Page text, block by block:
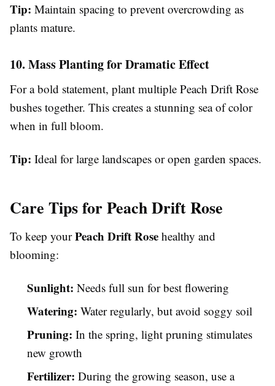
Tip: Maintain spacing to prevent overcrowding as
plants mature.
10. Mass Planting for Dramatic Effect
For a bold statement, plant multiple Peach Drift Rose
bushes together. This creates a stunning sea of color
when in full bloom.
Tip: Ideal for large landscapes or open garden spaces.
Care Tips for Peach Drift Rose
To keep yourPeach Drift Rose healthy and
blooming:
Sunlight: Needs full sun for best flowering
Watering: Water regularly, but avoid soggy soil
Pruning: In the spring, light pruning stimulates
new growth
Fertilizer: During the growing season, use a